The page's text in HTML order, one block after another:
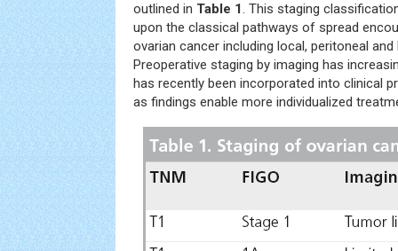
outlined in Table 1. This staging
upon the classical pathways of spread
ovarian cancer including local, peritoneal
Preoperative staging by imaging has
has recently been incorporated into clinical
as findings enable more individualized